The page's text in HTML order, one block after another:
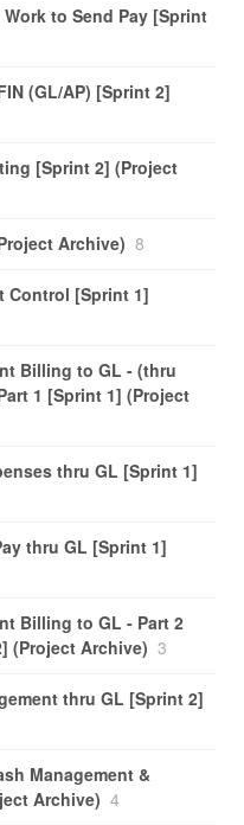
Work to Send Pay [Sprint
(GL/AP) [Sprint 2]
[Sprint 2] (Project
Archive) 8
Control [Sprint 1]
Billing to GL - (thru
1 [Sprint 1] (Project
thru GL [Sprint 1]
thru GL [Sprint 1]
Billing to GL - Part 2
(Project Archive) 3
thru GL [Sprint 2]
Management &
Archive) 4